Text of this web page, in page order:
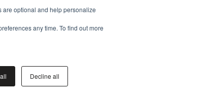
are optional and help personalize
any time. To find out more
Decline all
adoption